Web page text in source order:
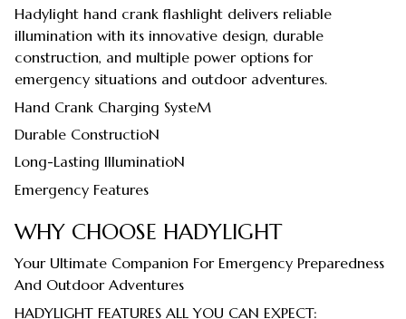
Hadylight hand crank flashlight delivers reliable
illumination with its innovative design, durable
construction, and multiple power options for
emergency situations and outdoor adventures.
Hand Crank Charging SysteM
Durable ConstructioN
Long-Lasting IlluminatioN
Emergency Features
WHY CHOOSE HADYLIGHT
Your Ultimate Companion For Emergency Preparedness
And Outdoor Adventures
HADYLIGHT FEATURES ALL YOU CAN EXPECT: